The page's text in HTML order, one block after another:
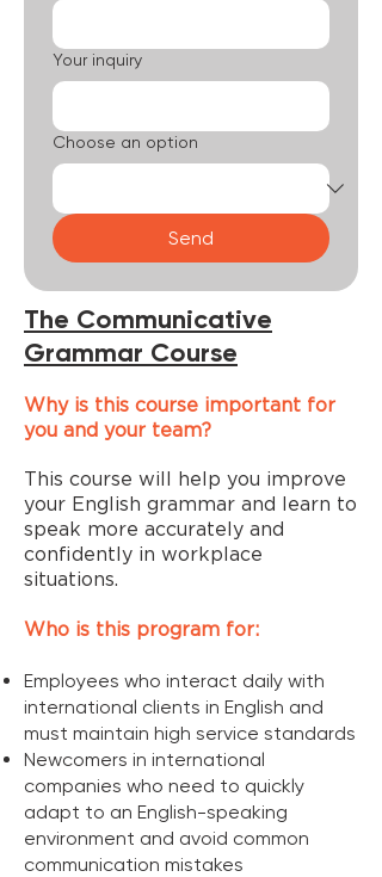
Your inquiry
Choose an option
Send
The Communicative
Grammar Course
Why is this course important for
you and your team?
This course will help you improve
your English grammar and learn to
speak more accurately and
confidently in workplace
situations.
​Who is this program for:
Employees who interact daily with
international clients in English and
must maintain high service standards
Newcomers in international
companies who need to quickly
adapt to an English-speaking
environment and avoid common
communication mistakes